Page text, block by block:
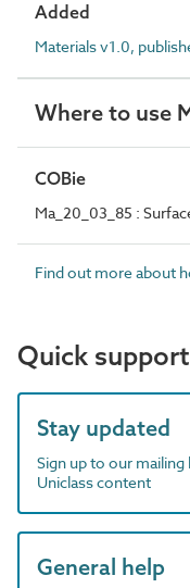
Added
Materials v1.0,
Where to use
COBie
Ma_20_03_85 :
Find out more about
Quick
Stay updated
Sign up to our
Uniclass content
General help